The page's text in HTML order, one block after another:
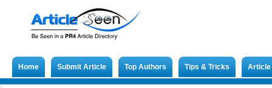
Home Submit Article Top Authors Tips & Tricks